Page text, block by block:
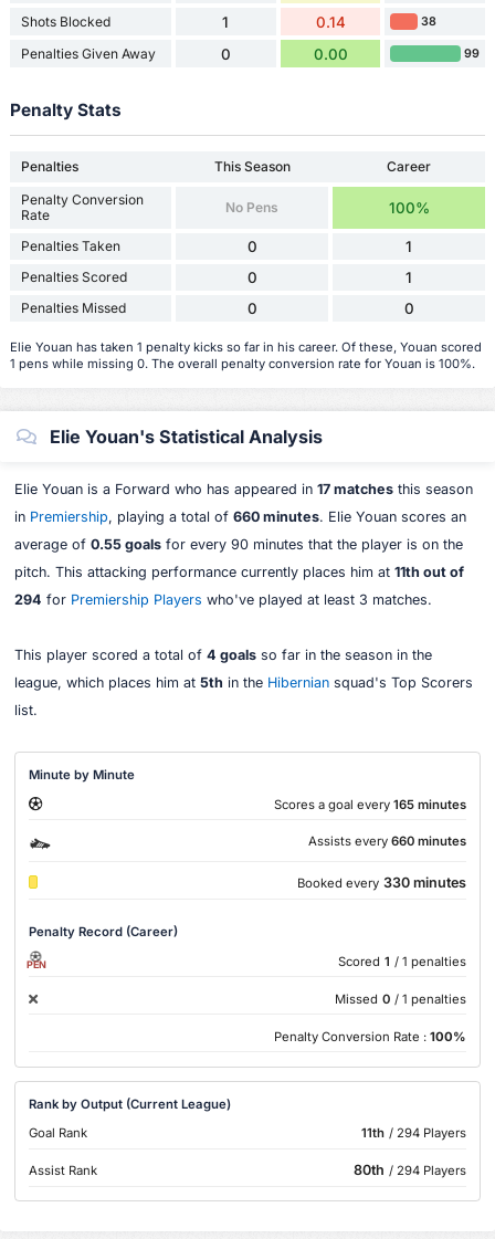
Shots Blocked 1 0.14 38
Penalties Given Away 0 0.00 99
Penalty Stats
Penalties This Season
Career
Penalty Conversion
Rate
No Pens 100%
Penalties Taken 0 1
Penalties Scored 0 1
Penalties Missed 0 0
Elie Youan has taken 1 penalty kicks so far in his career. Of these, Youan scored
1 pens while missing 0. The overall penalty conversion rate for Youan is 100%.
Elie Youan's Statistical Analysis
Elie Youan is a Forward who has appeared in 17 matchesthis season
in Premiership, playing a total of 660 minutes. Elie Youan scores an
average of 0.55 goalsfor every 90 minutes that the player is on the
pitch. This attacking performance currently places him at 11th out of
294 for Premiership Players who've played at least 3 matches.
This player scored a total of 4 goalsso far in the season in the
league, which places him at 5th in the Hiberniansquad's Top Scorers
list.
Minute by Minute
Scores a goal every 165 minutes
Assists every 660 minutes
Booked every 330 minutes
Penalty Record (Career)
PEN Scored 1 / 1 penalties
Missed 0 / 1 penalties
Penalty Conversion Rate : 100%
Rank by Output (Current League)
Goal Rank
11th / 294 Players
Assist Rank 80th / 294 Players